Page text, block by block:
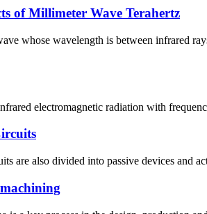
of Millimeter Wave Terahertz
whose wavelength is between infrared
electromagnetic radiation with
are also divided into passive devices and